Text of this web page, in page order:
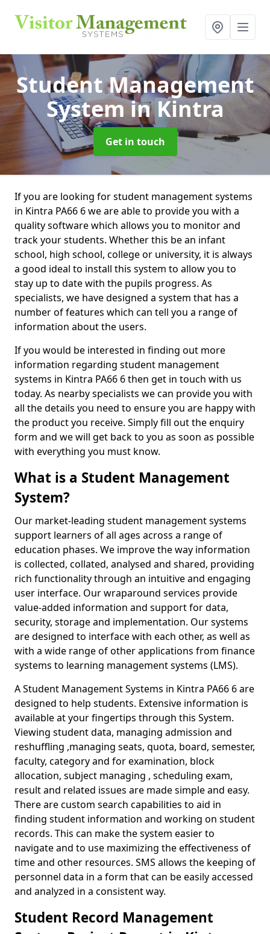
Student Management
Systemin Kintra
Get in touch
If you are looking for student management systems
in Kintra PA66 6 we are able to provide you with a
quality software which allows you to monitor and
track your students. Whether this be an infant
school, high school, college or university, it is always
a good ideal to install this system to allow you to
stay up to date with the pupils progress. As
specialists, we have designed a system that has a
number of features which can tell you a range of
information about the users.
If you would be interested in finding out more
information regarding student management
systems in Kintra PA66 6 then get in touch with us
today. As nearby specialists we can provide you with
all the details you need to ensure you are happy with
the product you receive. Simply fill out the enquiry
form and we will get back to you as soon as possible
with everything you must know.
What is a Student Management
System?
Our market-leading student management systems
support learners of all ages across a range of
education phases. We improve the way information
is collected, collated, analysed and shared, providing
rich functionality through an intuitive and engaging
user interface. Our wraparound services provide
value-added information and support for data,
security, storage and implementation. Our systems
are designed to interface with each other, as well as
with a wide range of other applications from finance
systems to learning management systems (LMS).
A Student Management Systems in Kintra PA66 6 are
designed to help students. Extensive information is
available at your fingertips through this System.
Viewing student data, managing admission and
reshuffling ,managing seats, quota, board, semester,
faculty, category and for examination, block
allocation, subject managing , scheduling exam,
result and related issues are made simple and easy.
There are custom search capabilities to aid in
finding student information and working on student
records. This can make the system easier to
navigate and to use maximizing the effectiveness of
time and other resources. SMS allows the keeping of
personnel data in a form that can be easily accessed
and analyzed in a consistent way.
Student Record Management